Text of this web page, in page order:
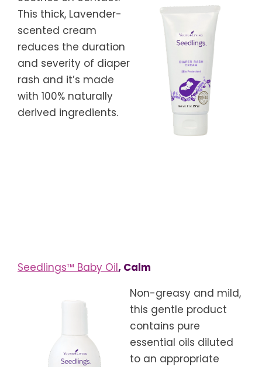
This thick, Lavender-
scented cream
reduces the duration
and severity of diaper
rash and it’s made
with 100% naturally
derived ingredients.
Seedlings™ Baby Oil, Calm
Non-greasy and mild,
this gentle product
contains pure
essential oils diluted
to an appropriate